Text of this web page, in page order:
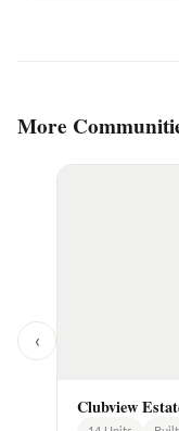
More
‹
Clubview